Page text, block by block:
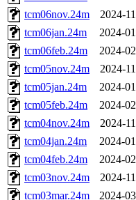
tcm06nov.24m
2024-
tcm06jan.24m
2024-
tcm06feb.24m
2024-
tcm05nov.24m
2024-
tcm05jan.24m
2024-
tcm05feb.24m
2024-
tcm04nov.24m
2024-
tcm04jan.24m
2024-
tcm04feb.24m
2024-
tcm03nov.24m
2024-
tcm03mar.24m
2024-